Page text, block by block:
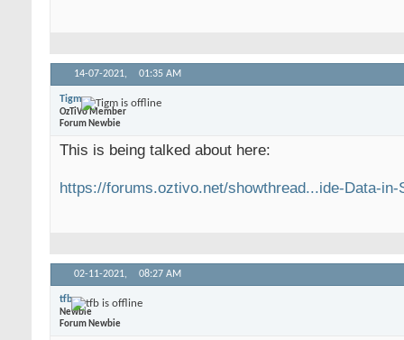
14-07-2021, 01:35 AM
Tigm
OzTiVo Member
Forum Newbie
This is being talked about here:
https://forums.oztivo.net/showthread...ide-Data-in-
02-11-2021, 08:27 AM
tfb
Newbie
Forum Newbie